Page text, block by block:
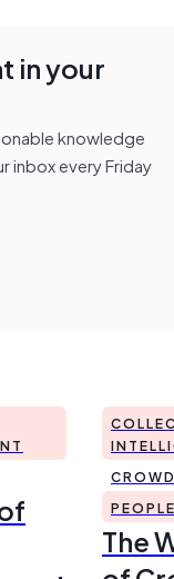
in your
knowledge
inbox every Friday
The